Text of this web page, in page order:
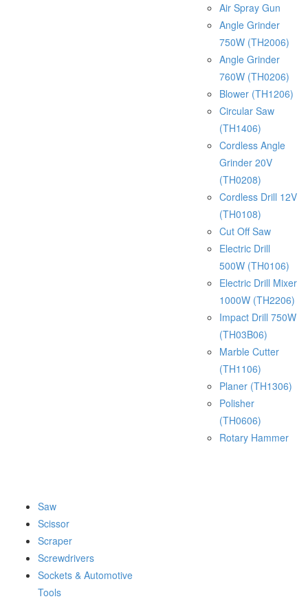
Air Spray Gun
Angle Grinder
750W (TH2006)
Angle Grinder
760W (TH0206)
Blower (TH1206)
Circular Saw
(TH1406)
Cordless Angle
Grinder 20V
(TH0208)
Cordless Drill 12V
(TH0108)
Cut Off Saw
Electric Drill
500W (TH0106)
Electric Drill Mixer
1000W (TH2206)
Impact Drill 750W
(TH03B06)
Marble Cutter
(TH1106)
Planer (TH1306)
Polisher
(TH0606)
Rotary Hammer
Saw
Scissor
Scraper
Screwdrivers
Sockets & Automotive
Tools